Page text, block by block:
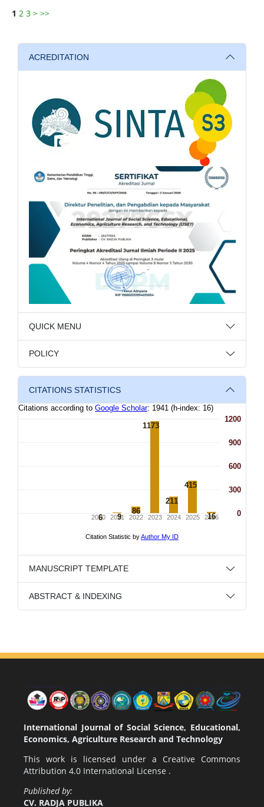
1 2 3 > >>
ACREDITATION
QUICK MENU
POLICY
CITATIONS STATISTICS
MANUSCRIPT TEMPLATE
ABSTRACT & INDEXING
International Journal of Social Science, Educational,
Economics, Agriculture Research and Technology
This work is licensed under a Creative Commons
Attribution 4.0 International License .
Published by:
CV. RADJA PUBLIKA